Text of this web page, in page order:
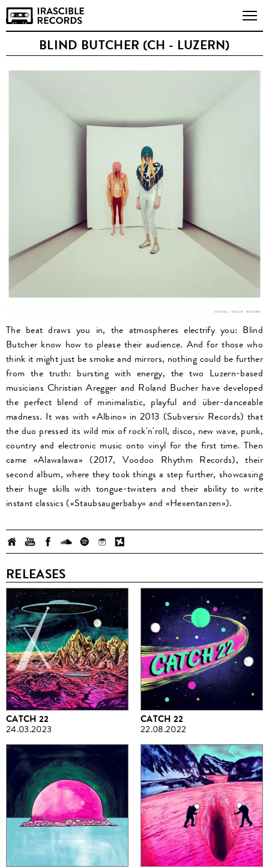
BLIND BUTCHER (CH - LUZERN)
The beat draws you in, the atmospheres electrify you: Blind
Butcher know how to please their audience. And for those who
think it might just be smoke and mirrors, nothing could be further
from the truth: bursting with energy, the two Luzern-based
musicians Christian Aregger and Roland Bucher have developed
the perfect blend of minimalistic, playful and über-danceable
madness. It was with «Albino» in 2013 (Subversiv Records) that
the duo pressed its wild mix of rock'n'roll, disco, new wave, punk,
country and electronic music onto vinyl for the first time. Then
came «Alawalawa» (2017, Voodoo Rhythm Records), their
second album, where they took things a step further, showcasing
their huge skills with tongue-twisters and their ability to write
instant classics («Staubsaugerbaby» and «Hexentanzen»).
RELEASES
CATCH 22
24.03.2023
CATCH 22
22.08.2022